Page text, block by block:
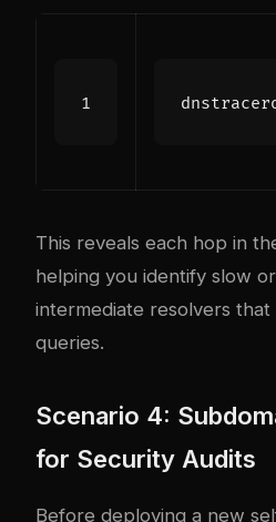
This reveals each hop in
helping you identify slow
intermediate resolvers
queries.
Scenario 4:
for Security Audits
Before deploying a new